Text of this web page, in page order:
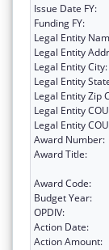
Issue Date FY:
Funding FY:
Legal Entity
Legal Entity
Legal Entity City:
Legal Entity
Legal Entity Zip
Legal Entity
Legal Entity
Award Number:
Award Title:
Award Code:
Budget Year:
OPDIV:
Action Date:
Action Amount: